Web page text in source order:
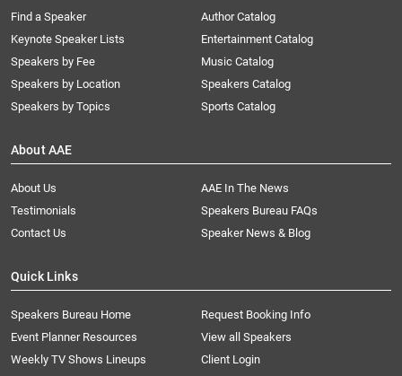
Find a Speaker
Keynote Speaker Lists
Speakers by Fee
Speakers by Location
Speakers by Topics
Author Catalog
Entertainment Catalog
Music Catalog
Speakers Catalog
Sports Catalog
About AAE
About Us
AAE In The News
Testimonials
Speakers Bureau FAQs
Contact Us
Speaker News & Blog
Quick Links
Speakers Bureau Home
Request Booking Info
Event Planner Resources
View all Speakers
Weekly TV Shows Lineups
Client Login